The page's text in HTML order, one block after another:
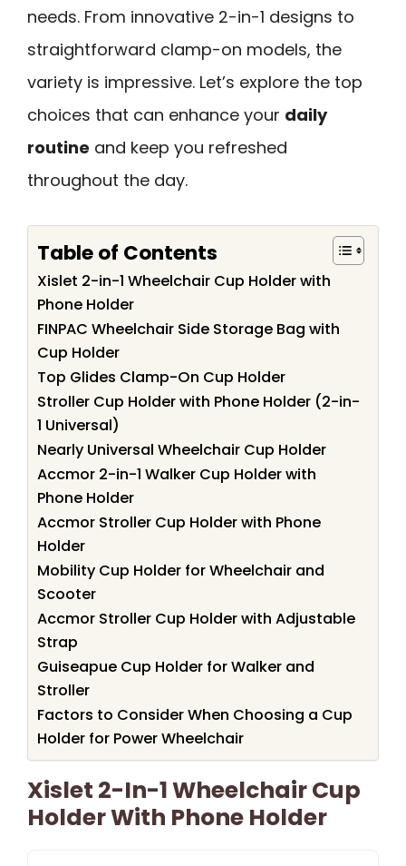
needs. From innovative 2-in-1 designs to
straightforward clamp-on models, the
variety is impressive. Let’s explore the top
choices that can enhance your daily
routine and keep you refreshed
throughout the day.
Table of Contents
Xislet 2-in-1 Wheelchair Cup Holder with
Phone Holder
FINPAC Wheelchair Side Storage Bag with
Cup Holder
Top Glides Clamp-On Cup Holder
Stroller Cup Holder with Phone Holder (2-in-
1 Universal)
Nearly Universal Wheelchair Cup Holder
Accmor 2-in-1 Walker Cup Holder with
Phone Holder
Accmor Stroller Cup Holder with Phone
Holder
Mobility Cup Holder for Wheelchair and
Scooter
Accmor Stroller Cup Holder with Adjustable
Strap
Guiseapue Cup Holder for Walker and
Stroller
Factors to Consider When Choosing a Cup
Holder for Power Wheelchair
Xislet 2-In-1 Wheelchair Cup
Holder With Phone Holder